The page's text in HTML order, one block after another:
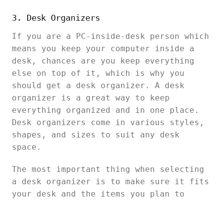
3. Desk Organizers
If you are a PC-inside-desk person which
means you keep your computer inside a
desk, chances are you keep everything
else on top of it, which is why you
should get a desk organizer. A desk
organizer is a great way to keep
everything organized and in one place.
Desk organizers come in various styles,
shapes, and sizes to suit any desk
space.
The most important thing when selecting
a desk organizer is to make sure it fits
your desk and the items you plan to